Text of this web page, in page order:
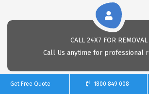
CALL 24X7 FOR REMOVAL
Call Us anytime for professional
Get Free Quote 1800 849 008